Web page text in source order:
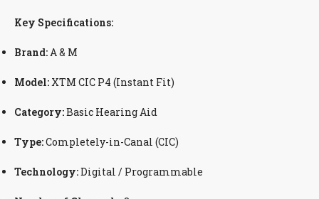
Key Specifications:
Brand: A & M
Model: XTM CIC P4 (Instant Fit)
Category:Basic Hearing Aid
Type:Completely-in-Canal (CIC)
Technology:Digital / Programmable